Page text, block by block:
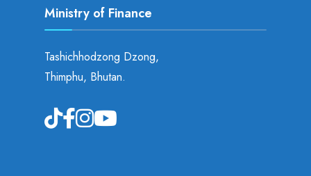
Ministry of Finance
Tashichhodzong Dzong,
Thimphu, Bhutan.